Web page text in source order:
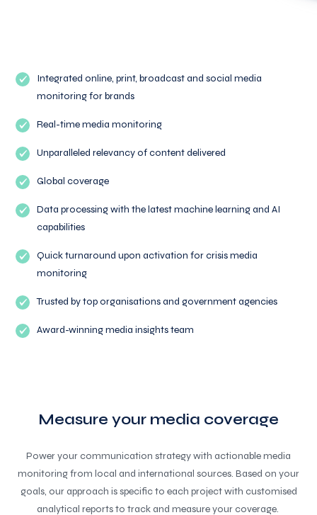
Integrated online, print, broadcast and social media
monitoring for brands
Real-time media monitoring
Unparalleled relevancy of content delivered
Global coverage
Data processing with the latest machine learning and AI
capabilities
Quick turnaround upon activation for crisis media
monitoring
Trusted by top organisations and government agencies
Award-winning media insights team
Measure your media coverage
Power your communication strategy with actionable media
monitoring from local and international sources. Based on your
goals, our approach is specific to each project with customised
analytical reports to track and measure your coverage.